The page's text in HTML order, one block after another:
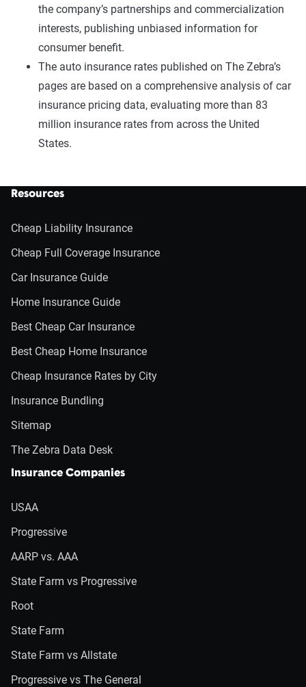
the company’s partnerships and commercialization
interests, publishing unbiased information for
consumer benefit.
The auto insurance rates published on The Zebra’s
pages are based on a comprehensive analysis of car
insurance pricing data, evaluating more than 83
million insurance rates from across the United
States.
Resources
Cheap Liability Insurance
Cheap Full Coverage Insurance
Car Insurance Guide
Home Insurance Guide
Best Cheap Car Insurance
Best Cheap Home Insurance
Cheap Insurance Rates by City
Insurance Bundling
Sitemap
The Zebra Data Desk
Insurance Companies
USAA
Progressive
AARP vs. AAA
State Farm vs Progressive
Root
State Farm
State Farm vs Allstate
Progressive vs The General